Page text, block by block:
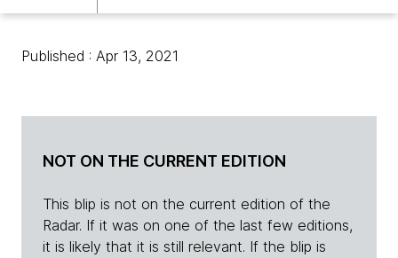
Published : Apr 13, 2021
NOT ON THE CURRENT EDITION
This blip is not on the current edition of the
Radar. If it was on one of the last few editions,
it is likely that it is still relevant. If the blip is